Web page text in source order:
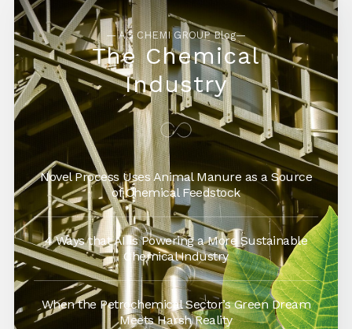
— AG CHEMI GROUP Blog—
The Chemical
Industry
Novel Process Uses Animal Manure as a Source
of Chemical Feedstock
4 Ways that AI is Powering a More Sustainable
Chemical Industry
When the Petrochemical Sector’s Green Dream
Meets Harsh Reality